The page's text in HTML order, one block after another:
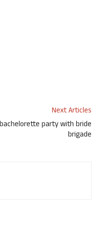
Next Articles
party with bride
brigade